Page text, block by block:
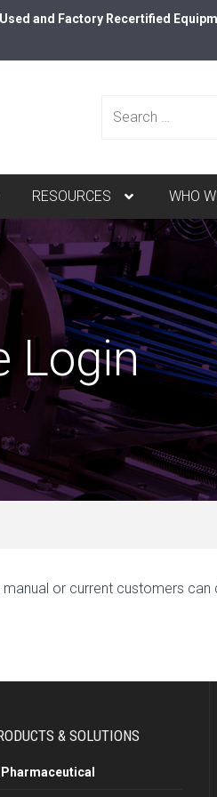
Used and Factory Recertified
Search
RESOURCES WHO
Login
or current customers can
& SOLUTIONS
Pharmaceutical